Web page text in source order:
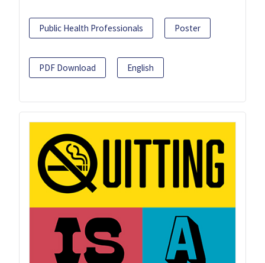
Public Health Professionals Poster
PDF Download English